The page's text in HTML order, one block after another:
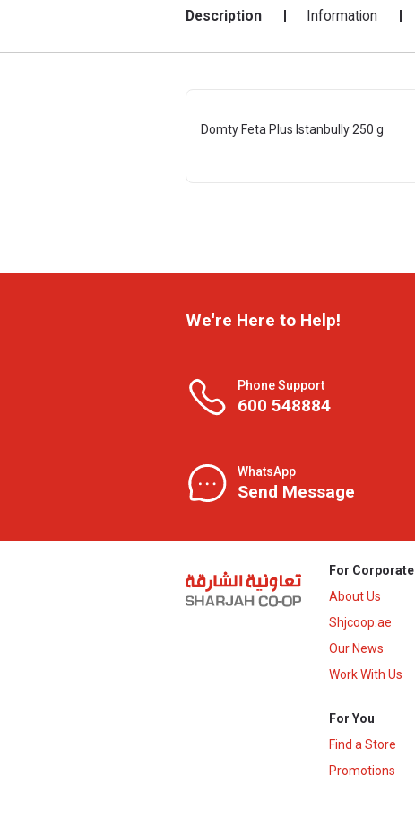
Description Information
Domty Feta Plus Istanbully 250 g
We're Here to Help!
Phone Support
600 548884
WhatsApp
Send Message
For Corporate
About Us
Shjcoop.ae
Our News
Work With Us
For You
Find a Store
Promotions